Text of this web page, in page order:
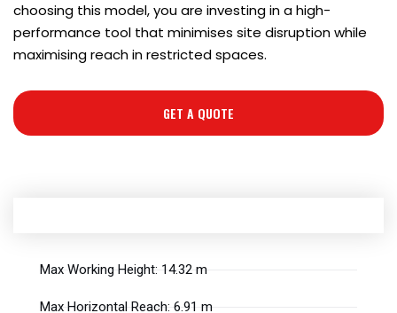
choosing this model, you are investing in a high-
performance tool that minimises site disruption while
maximising reach in restricted spaces.
GET A QUOTE
Max Working Height: 14.32 m
Max Horizontal Reach: 6.91 m